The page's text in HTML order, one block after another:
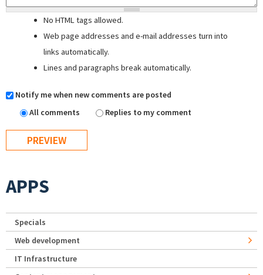
No HTML tags allowed.
Web page addresses and e-mail addresses turn into
links automatically.
Lines and paragraphs break automatically.
Notify me when new comments are posted
All comments
Replies to my comment
APPS
Specials
Web development
IT Infrastructure